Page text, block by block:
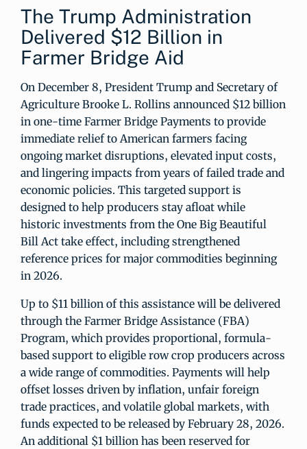
The Trump Administration
Delivered $12 Billion in
Farmer Bridge Aid
On December 8, President Trump and Secretary of
Agriculture Brooke L. Rollins announced $12 billion
in one-time Farmer Bridge Payments to provide
immediate relief to American farmers facing
ongoing market disruptions, elevated input costs,
and lingering impacts from years of failed trade and
economic policies. This targeted support is
designed to help producers stay afloat while
historic investments from the One Big Beautiful
Bill Act take effect, including strengthened
reference prices for major commodities beginning
in 2026.
Up to $11 billion of this assistance will be delivered
through the Farmer Bridge Assistance (FBA)
Program, which provides proportional, formula-
based support to eligible row crop producers across
a wide range of commodities. Payments will help
offset losses driven by inflation, unfair foreign
trade practices, and volatile global markets, with
funds expected to be released by February 28, 2026.
An additional $1 billion has been reserved for